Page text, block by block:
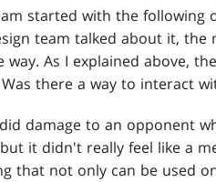
started with the following
team talked about it,
As I explained above, the
there a way to interact
damage to an opponent
it didn't really feel like a
that not only can be used